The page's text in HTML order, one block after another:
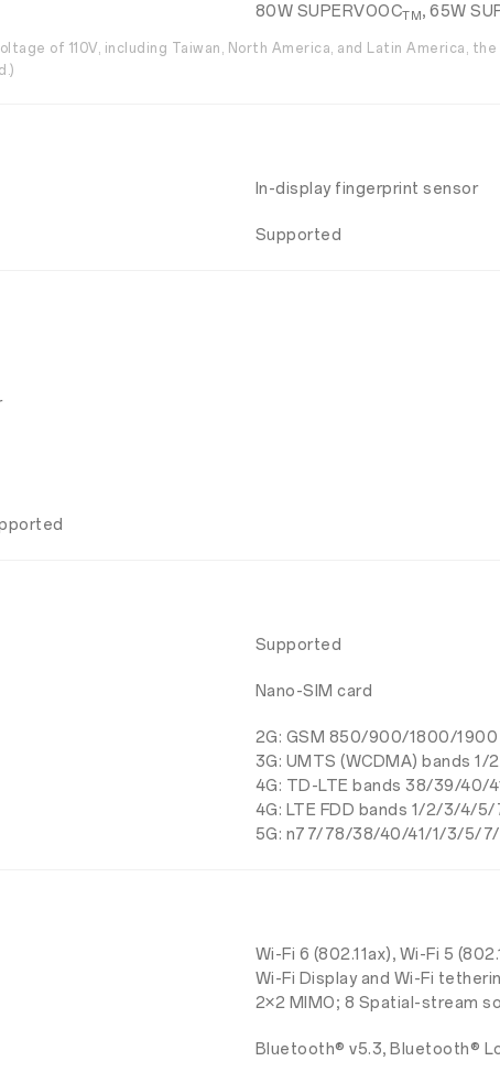
80W SUPERVOOCTM, 65W
of 110V, including Taiwan, North America, and Latin America,
In-display fingerprint sensor
Supported
Supported
Nano-SIM card
2G: GSM 850/900/1800/1900
3G: UMTS (WCDMA) bands
4G: TD-LTE bands 38/39/40/
4G: LTE FDD bands 1/2/3/4/
5G: n77/78/38/40/41/1/3/5/
Wi-Fi 6 (802.11ax), Wi-Fi 5
Wi-Fi Display and Wi-Fi
2×2 MIMO; 8 Spatial-stream
Bluetooth® v5.3, Bluetooth®